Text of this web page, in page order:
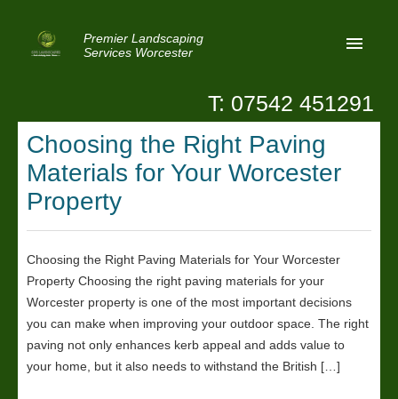
Premier Landscaping
Services Worcester
Home
Latest News
Contact Us
T: 07542 451291
Choosing the Right Paving
Materials for Your Worcester
Property
Choosing the Right Paving Materials for Your Worcester
Property Choosing the right paving materials for your
Worcester property is one of the most important decisions
you can make when improving your outdoor space. The right
paving not only enhances kerb appeal and adds value to
your home, but it also needs to withstand the British […]